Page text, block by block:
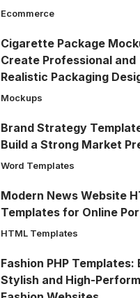
Ecommerce
Cigarette Package
Create Professional and
Realistic Packaging
Mockups
Brand Strategy
Build a Strong Market
Word Templates
Modern News Website
Templates for Online
HTML Templates
Fashion PHP Templates:
Stylish and High-